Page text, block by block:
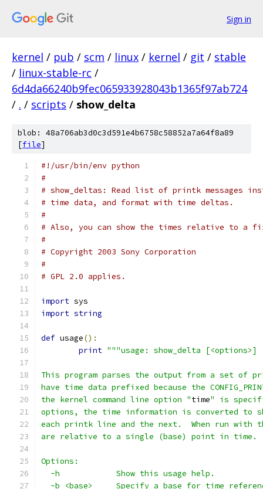
Sign in
kernel / pub / scm / linux / kernel / git / stable
/ linux-stable-rc /
6d4da66240b9fec065933928043b1365f97ab724
/ . / scripts / show_delta
blob: 48a706ab3d0c3d591e4b6758c58852a7a64f8a89
[file]
#!/usr/bin/env python
#
# show_deltas: Read list of printk messages
# time data, and format with time deltas.
#
# Also, you can show the times relative to a
#
# Copyright 2003 Sony Corporation
#
# GPL 2.0 applies.
import sys
import string
def usage():
print """usage: show_delta [<options>]
This program parses the output from a set of
have time data prefixed because the
the kernel command line option "time" is
options, the time information is converted to
each printk line and the next.  When run
are relative to a single (base) point in time.
Options:
  -h            Show this usage help.
-b <base>	Specify a base for time